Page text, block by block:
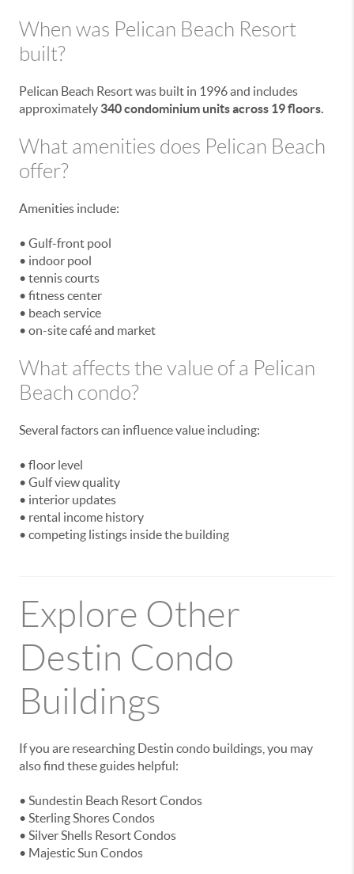
When was Pelican Beach Resort
built?
Pelican Beach Resort was built in 1996 and includes
approximately 340 condominium units across 19 floors.
What amenities does Pelican Beach
offer?
Amenities include:
• Gulf-front pool
• indoor pool
• tennis courts
• fitness center
• beach service
• on-site café and market
What affects the value of a Pelican
Beach condo?
Several factors can influence value including:
• floor level
• Gulf view quality
• interior updates
• rental income history
• competing listings inside the building
Explore Other
Destin Condo
Buildings
If you are researching Destin condo buildings, you may
also find these guides helpful:
• Sundestin Beach Resort Condos
• Sterling Shores Condos
• Silver Shells Resort Condos
• Majestic Sun Condos